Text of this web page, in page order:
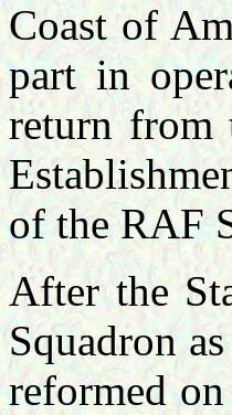
Coast of
part in
return from
of the RAF
After the
Squadron
reformed